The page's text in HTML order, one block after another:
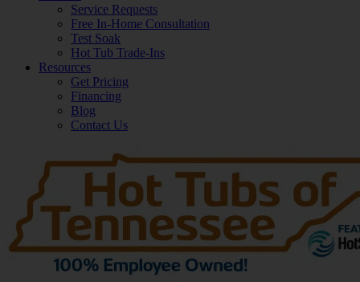
Service Requests
Free In-Home Consultation
Test Soak
Hot Tub Trade-Ins
Resources
Get Pricing
Financing
Blog
Contact Us